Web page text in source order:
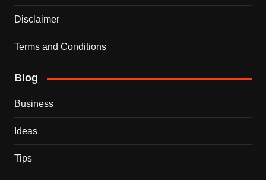
Disclaimer
Terms and Conditions
Blog
Business
Ideas
Tips